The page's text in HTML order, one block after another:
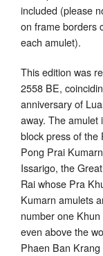
included (please
on frame borders
each amulet).
This edition was
2558 BE,
anniversary of
away. The amulet
block press of the
Pong Prai
Issarigo, the
Rai whose Pra
Kumarn amulets
number one
even above the
Phaen Ban